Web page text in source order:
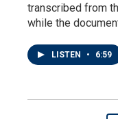
transcribed from
while the
LISTEN • 6:59